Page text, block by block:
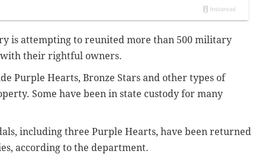
is attempting to reunited more than 500 military
with their rightful owners.
Purple Hearts, Bronze Stars and other types of
Some have been in state custody for many
including three Purple Hearts, have been returned
according to the department.